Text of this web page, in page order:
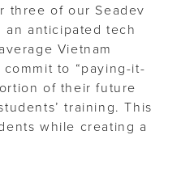
three of our Seadev
an anticipated tech
Vietnam
to “paying-it-
of their future
training. This
while creating a